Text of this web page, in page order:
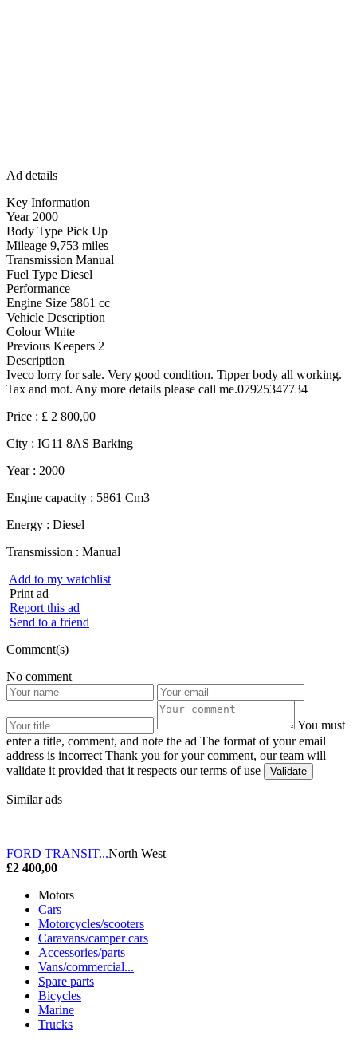
Ad details
Key Information
Year 2000
Body Type Pick Up
Mileage 9,753 miles
Transmission Manual
Fuel Type Diesel
Performance
Engine Size 5861 cc
Vehicle Description
Colour White
Previous Keepers 2
Description
Iveco lorry for sale. Very good condition. Tipper body all working.
Tax and mot. Any more details please call me.07925347734
Price : £ 2 800,00
City : IG11 8AS Barking
Year : 2000
Engine capacity : 5861 Cm3
Energy : Diesel
Transmission : Manual
Add to my watchlist
Print ad
Report this ad
Send to a friend
Comment(s)
No comment
You must
enter a title, comment, and note the ad The format of your email
address is incorrect Thank you for your comment, our team will
validate it provided that it respects our terms of use
Similar ads
FORD TRANSIT...North West
£2 400,00
Motors
Cars
Motorcycles/scooters
Caravans/camper cars
Accessories/parts
Vans/commercial...
Spare parts
Bicycles
Marine
Trucks